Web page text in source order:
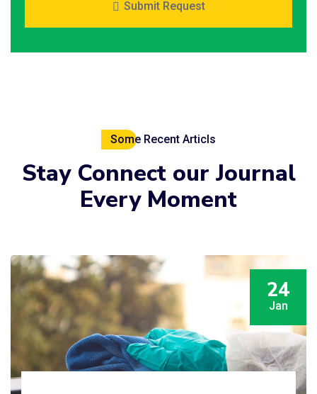
Submit Request
Some Recent Articls
Stay Connectour Journal
Every Moment
24
Jan